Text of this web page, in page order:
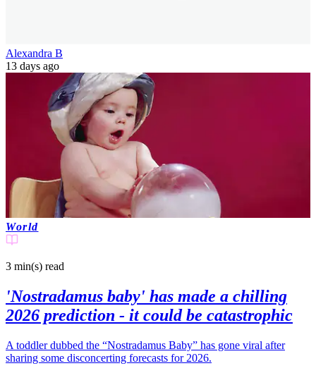
Alexandra B
13 days ago
World
3 min(s) read
'Nostradamus baby' has made a chilling
2026 prediction - it could be catastrophic
A toddler dubbed the “Nostradamus Baby” has gone viral after
sharing some disconcerting forecasts for 2026.